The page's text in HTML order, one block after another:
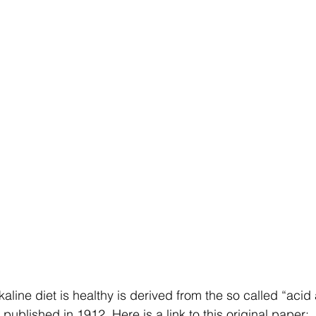
diet is healthy is derived from the so called